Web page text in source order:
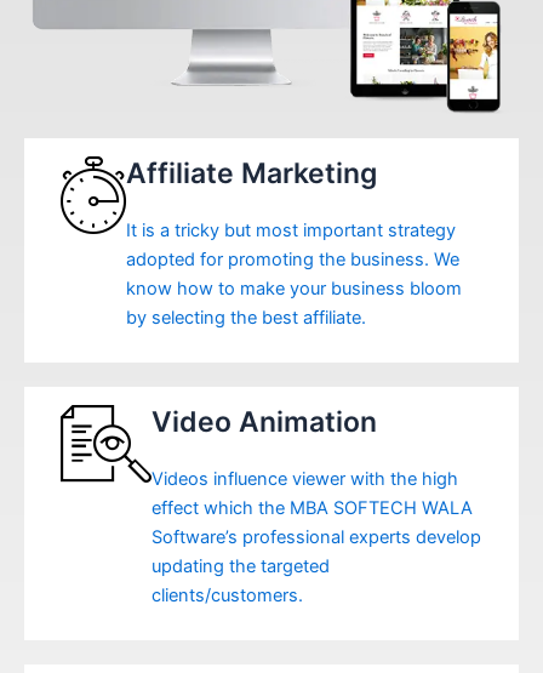
Affiliate Marketing
It is a tricky but most important strategy
adopted for promoting the business. We
know how to make your business bloom
by selecting the best affiliate.
Video Animation
Videos influence viewer with the high
effect which the MBA SOFTECH WALA
Software’s professional experts develop
updating the targeted
clients/customers.